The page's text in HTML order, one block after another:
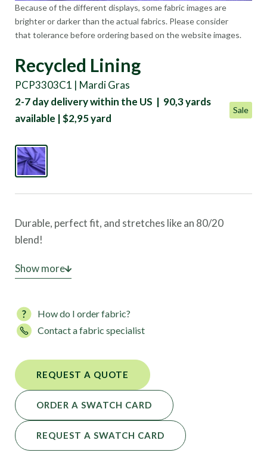
Because of the different displays, some fabric images are
brighter or darker than the actual fabrics. Please consider
that tolerance before ordering based on the website images.
Recycled Lining
PCP3303C1 | Mardi Gras
2-7 day delivery within the US | 90,3 yards
available | $2,95 yard
Sale
Durable, perfect fit, and stretches like an 80/20
blend!
This Mardi Gras Solid is the perfect design for yoga,
Show more
How do I order fabric?
Contact a fabric specialist
ORDER A SWATCH CARD
REQUEST A QUOTE
REQUEST A SWATCH CARD